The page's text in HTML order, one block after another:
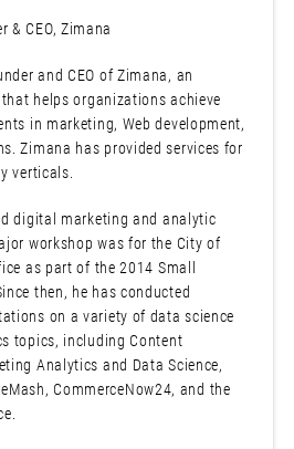
& CEO, Zimana
and CEO of Zimana, an
helps organizations achieve
in marketing, Web development,
Zimana has provided services for
verticals.
digital marketing and analytic
workshop was for the City of
as part of the 2014 Small
then, he has conducted
on a variety of data science
topics, including Content
Analytics and Data Science,
CommerceNow24, and the